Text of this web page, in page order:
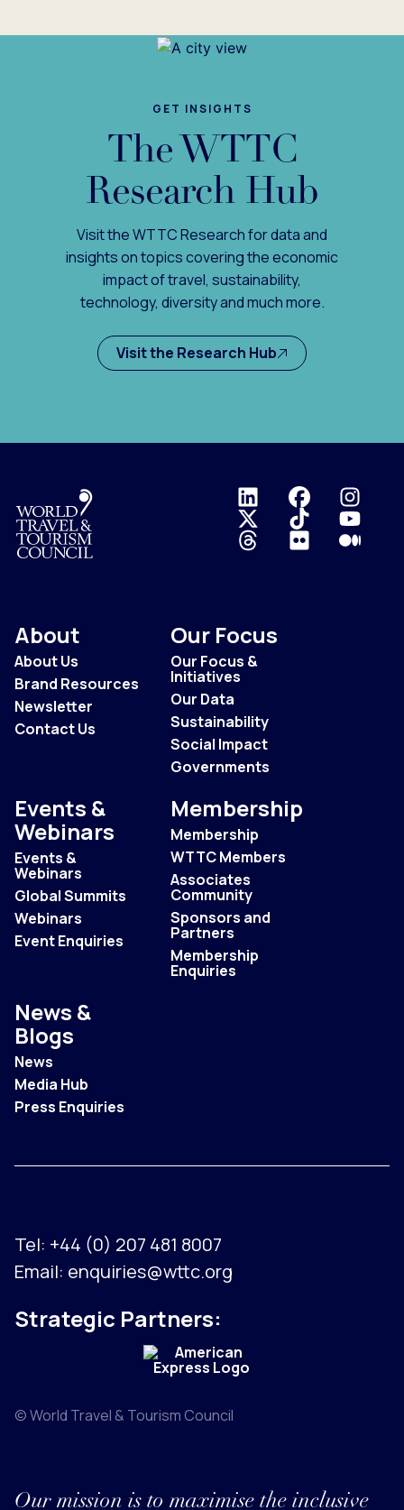
GET INSIGHTS
The WTTC
Research Hub
Visit the WTTC Research for data and
insights on topics covering the economic
impact of travel, sustainability,
technology, diversity and much more.
Visit the Research Hub
Logo
About
About Us
Brand Resources
Newsletter
Contact Us
Our Focus
Our Focus &
Initiatives
Our Data
Sustainability
Social Impact
Governments
Events &
Webinars
Events &
Webinars
Global Summits
Webinars
Event Enquiries
Membership
Membership
WTTC Members
Associates
Community
Sponsors and
Partners
Membership
Enquiries
News &
Blogs
News
Media Hub
Press Enquiries
Tel: +44 (0) 207 481 8007
Email: enquiries@wttc.org
Strategic Partners:
© World Travel & Tourism Council
Our mission is to maximise the inclusive